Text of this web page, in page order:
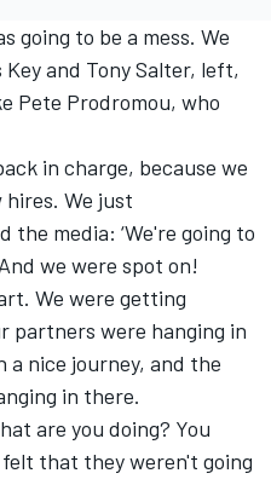
going to be a mess. We
and Tony Salter, left,
Pete Prodromou, who
in charge, because we
hires. We just
media: ‘We're going to
we were spot on!
We were getting
partners were hanging in
a nice journey, and the
in there.
are you doing? You
that they weren't going